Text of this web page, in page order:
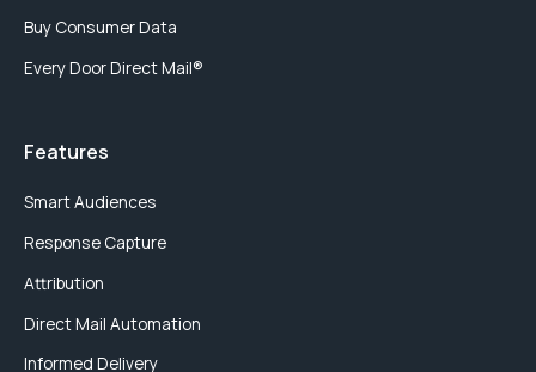
Buy Consumer Data
Every Door Direct Mail®
Features
Smart Audiences
Response Capture
Attribution
Direct Mail Automation
Informed Delivery